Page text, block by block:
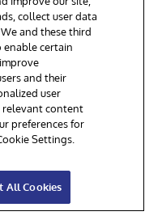
MA. All Rights
Guarantee
collect user data
and these third
certain
and their
user
relevant content
preferences for
Settings.
All Cookies